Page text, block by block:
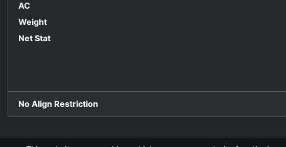
AC
Weight
Net Stat
No Align Restriction